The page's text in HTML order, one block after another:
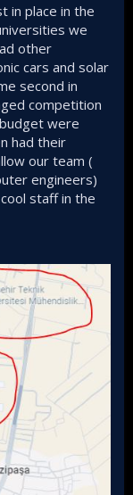
in place in the
we
other
cars and solar
second in
competition
were
had their
our team (
engineers)
staff in the